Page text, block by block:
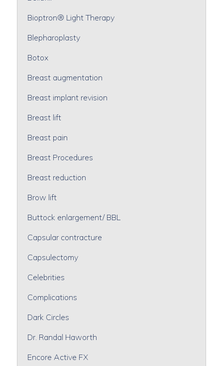
Bioptron® Light Therapy
Blepharoplasty
Botox
Breast augmentation
Breast implant revision
Breast lift
Breast pain
Breast Procedures
Breast reduction
Brow lift
Buttock enlargement/ BBL
Capsular contracture
Capsulectomy
Celebrities
Complications
Dark Circles
Dr. Randal Haworth
Encore Active FX